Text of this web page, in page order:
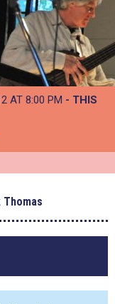
AT 8:00 PM - THIS
Thomas